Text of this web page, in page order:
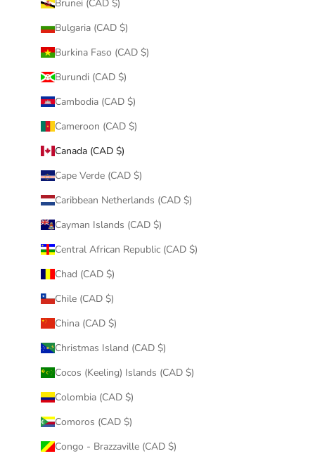
Brunei (CAD $)
Bulgaria (CAD $)
Burkina Faso (CAD $)
Burundi (CAD $)
Cambodia (CAD $)
Cameroon (CAD $)
Canada (CAD $)
Cape Verde (CAD $)
Caribbean Netherlands (CAD $)
Cayman Islands (CAD $)
Central African Republic (CAD $)
Chad (CAD $)
Chile (CAD $)
China (CAD $)
Christmas Island (CAD $)
Cocos (Keeling) Islands (CAD $)
Colombia (CAD $)
Comoros (CAD $)
Congo - Brazzaville (CAD $)